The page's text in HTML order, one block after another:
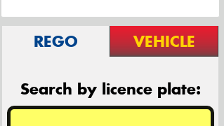
REGO VEHICLE
Search by licence plate: